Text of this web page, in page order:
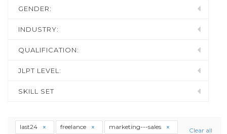
GENDER:
INDUSTRY:
QUALIFICATION:
JLPT LEVEL:
SKILL SET
last24 freelance marketing---sales Clear all